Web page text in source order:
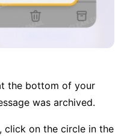
the bottom of your
was archived.
, click on the circle in the